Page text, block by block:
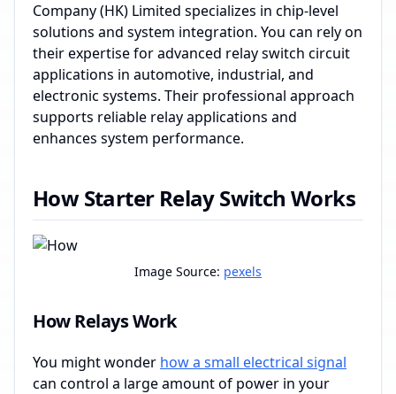
Company (HK) Limited specializes in chip-level
solutions and system integration. You can rely on
their expertise for advanced relay switch circuit
applications in automotive, industrial, and
electronic systems. Their professional approach
supports reliable relay applications and
enhances system performance.
How Starter Relay Switch Works
Image Source: pexels
How Relays Work
You might wonder how a small electrical signal
can control a large amount of power in your